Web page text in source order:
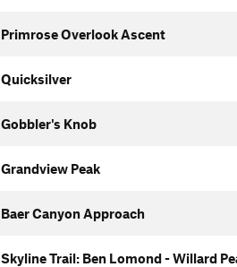
Primrose Overlook Ascent
Quicksilver
Gobbler's Knob
Grandview Peak
Baer Canyon Approach
Skyline Trail: Ben Lomond - Willard